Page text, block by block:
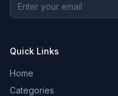
Quick Links
Home
Categories